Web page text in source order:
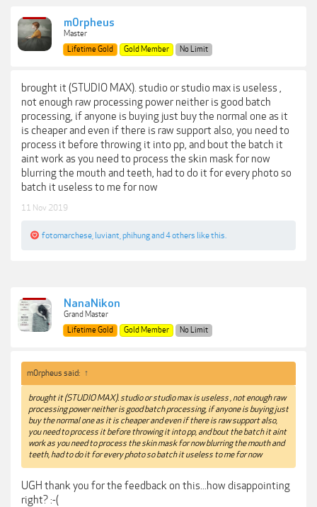
m0rpheus
Master
Lifetime Gold
Gold Member No Limit
brought it (STUDIO MAX). studio or studio max is useless ,
not enough raw processing power neither is good batch
processing, if anyone is buying just buy the normal one as it
is cheaper and even if there is raw support also, you need to
process it before throwing it into pp, and bout the batch it
aint work as you need to process the skin mask for now
blurring the mouth and teeth, had to do it for every photo so
batch it useless to me for now
11 Nov 2019
fotomarchese luviant phihungand 4 others like this.
NanaNikon
Grand Master
Lifetime Gold
Gold Member No Limit
m0rpheus said: ↑
brought it (STUDIO MAX). studio or studio max is useless , not enough raw
processing power neither is good batch processing, if anyone is buying just
buy the normal one as it is cheaper and even if there is raw support also,
you need to process it before throwing it into pp, and bout the batch it aint
work as you need to process the skin mask for now blurring the mouth and
teeth, had to do it for every photo so batch it useless to me for now
UGH thank you for the feedback on this...how disappointing
right? :-(